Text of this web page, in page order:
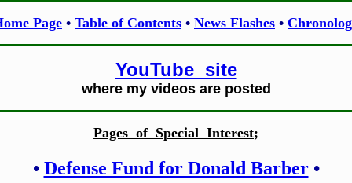
Page • Table of Contents • News Flashes •
YouTube site
where my videos are posted
Pages of Special Interest;
• Defense Fund for Donald Barber•